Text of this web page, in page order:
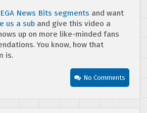
News Bits segments and want
us a sub and give this video a
up on more like-minded fans
You know, how that
is.
No Comments